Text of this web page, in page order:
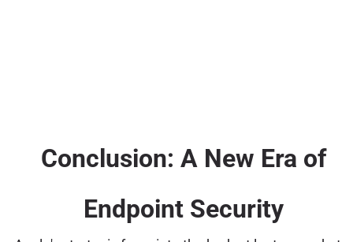
Conclusion: A New Era of
Endpoint Security